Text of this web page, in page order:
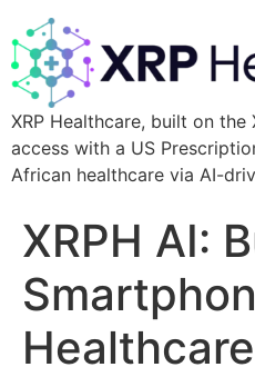
XRP Healthcare, built on the
access with a US
African healthcare via AI-
XRPH AI: